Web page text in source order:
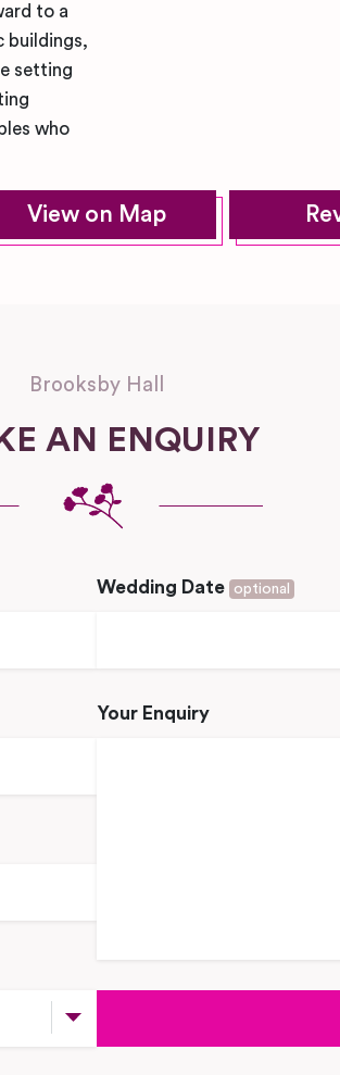
to a
buildings,
setting
who
View on Map
Brooksby Hall
AN ENQUIRY
Wedding Date optional
Your Enquiry